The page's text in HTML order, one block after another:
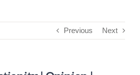
Previous Next